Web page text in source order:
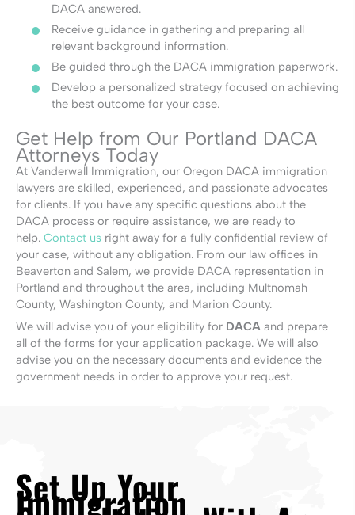
DACA answered.
Receive guidance in gathering and preparing all
relevant background information.
Be guided through the DACA immigration paperwork.
Develop a personalized strategy focused on achieving
the best outcome for your case.
Get Help from Our Portland DACA
Attorneys Today
At Vanderwall Immigration, our Oregon DACA immigration
lawyers are skilled, experienced, and passionate advocates
for clients. If you have any specific questions about the
DACA process or require assistance, we are ready to
help. Contact us right away for a fully confidential review of
your case, without any obligation. From our law offices in
Beaverton and Salem, we provide DACA representation in
Portland and throughout the area, including Multnomah
County, Washington County, and Marion County.
We will advise you of your eligibility for DACA and prepare
all of the forms for your application package. We will also
advise you on the necessary documents and evidence the
government needs in order to approve your request.
Set Up Your
Immigration